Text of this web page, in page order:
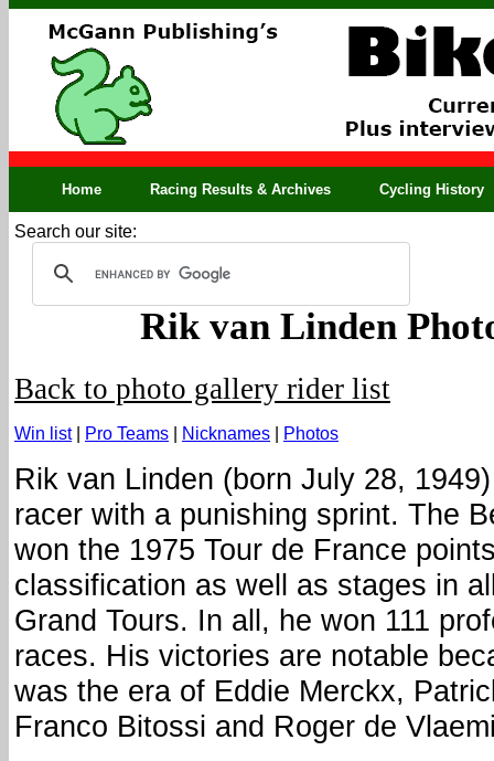
Home Racing Results & Archives Cycling History
Search our site:
Rik van Linden
Back to photo gallery rider list
Win list| Pro Teams Nicknames Photos
Rik van Linden (born July 28,
racer with a punishing sprint. The
won the 1975 Tour de France
classification as well as stages in
Grand Tours. In all, he won 111
races. His victories are notable
was the era of Eddie Merckx,
Franco Bitossi and Roger de